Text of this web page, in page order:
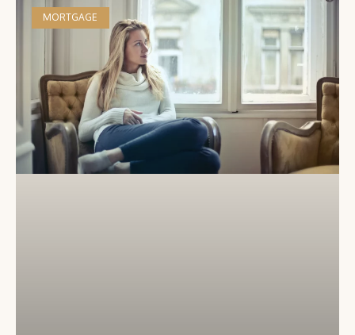
MORTGAGE